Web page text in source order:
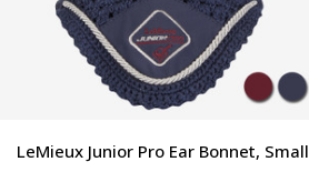
LeMieux Junior Pro Ear Bonnet, Small